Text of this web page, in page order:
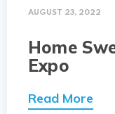
AUGUST 23, 2022
Home
Expo
Read More